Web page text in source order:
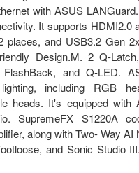
with ASUS
It supports HDMI2.0
places, and USB3.2 Gen
Design.M. 2 Q-
and Q-LED.
including RGB
heads. It's equipped with
SupremeFX S1220A
along with Two- Way AI
and Sonic Studio